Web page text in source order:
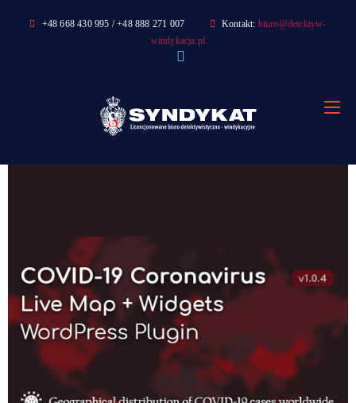
+48 668 430 995 / +48 888 271 007 Kontakt: biuro@detektyw-
windykacja.pl